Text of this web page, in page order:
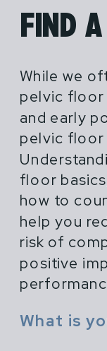
FIND
While we
pelvic floor
and early
pelvic floor
floor
how to
help you
risk of
positive
What is